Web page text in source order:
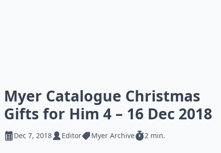
Myer Catalogue Christmas
Gifts for Him 4 – 16 Dec 2018
Dec 7, 2018 Editor Myer Archive 2 min.